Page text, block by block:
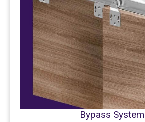
Bypass System